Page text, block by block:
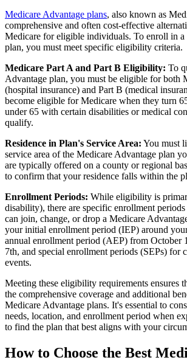
Medicare Advantage plans, also known as
comprehensive and often cost-effective
Medicare for eligible individuals. To enroll in a
plan, you must meet specific eligibility criteria.
Medicare Part A and Part B Eligibility: To
Advantage plan, you must be eligible for both
(hospital insurance) and Part B (medical
become eligible for Medicare when they turn
under 65 with certain disabilities or medical
qualify.
Residence in Plan's Service Area: You must
service area of the Medicare Advantage plan
are typically offered on a county or regional
to confirm that your residence falls within the
Enrollment Periods: While eligibility is
disability), there are specific enrollment
can join, change, or drop a Medicare
your initial enrollment period (IEP) around
annual enrollment period (AEP) from October
7th, and special enrollment periods (SEPs) for
events.
Meeting these eligibility requirements ensures
the comprehensive coverage and additional
Medicare Advantage plans. It's essential to
needs, location, and enrollment period when
to find the plan that best aligns with your
How to Choose the Best